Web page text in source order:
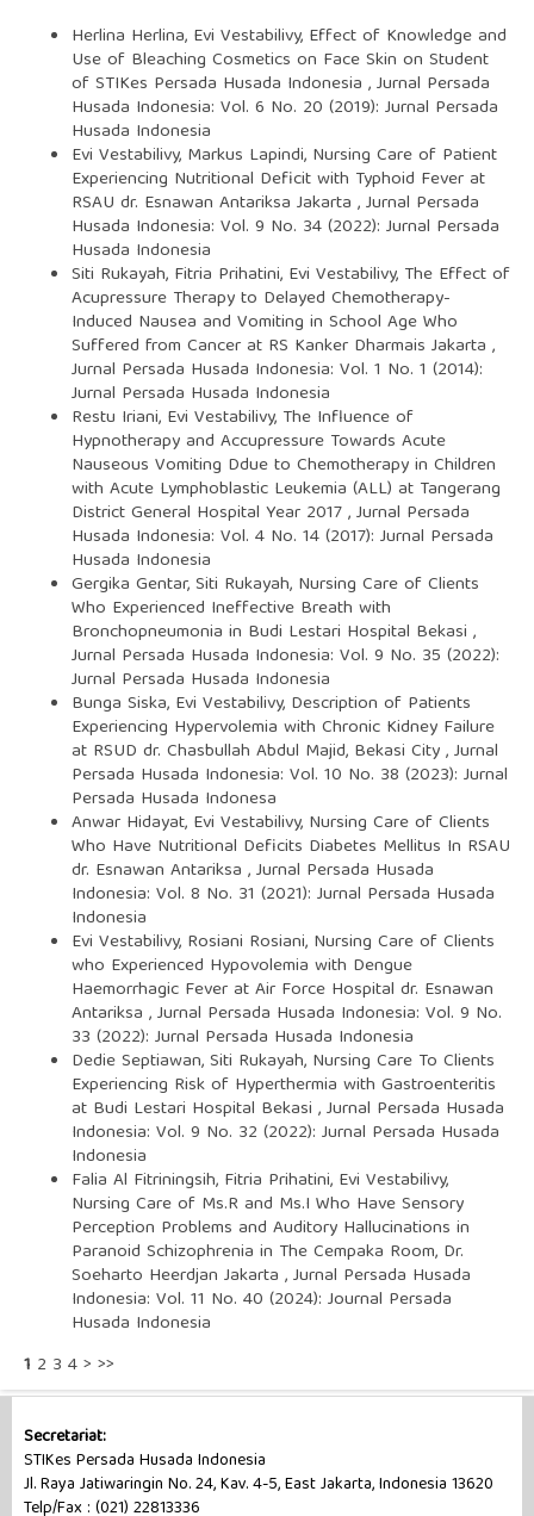
Herlina Herlina, Evi Vestabilivy, Effect of Knowledge and
Use of Bleaching Cosmetics on Face Skin on Student
of STIKes Persada Husada Indonesia ,Jurnal Persada
Husada Indonesia: Vol. 6 No. 20 (2019): Jurnal Persada
Husada Indonesia
Evi Vestabilivy, Markus Lapindi, Nursing Care of Patient
Experiencing Nutritional Deficit with Typhoid Fever at
RSAU dr. Esnawan Antariksa Jakarta ,Jurnal Persada
Husada Indonesia: Vol. 9 No. 34 (2022): Jurnal Persada
Husada Indonesia
Siti Rukayah, Fitria Prihatini, Evi Vestabilivy, The Effect of
Acupressure Therapy to Delayed Chemotherapy-
Induced Nausea and Vomiting in School Age Who
Suffered from Cancer at RS Kanker Dharmais Jakarta ,
Jurnal Persada Husada Indonesia: Vol. 1 No. 1 (2014):
Jurnal Persada Husada Indonesia
Restu Iriani, Evi Vestabilivy, The Influence of
Hypnotherapy and Accupressure Towards Acute
Nauseous Vomiting Ddue to Chemotherapy in Children
with Acute Lymphoblastic Leukemia (ALL) at Tangerang
District General Hospital Year 2017,Jurnal Persada
Husada Indonesia: Vol. 4 No. 14 (2017): Jurnal Persada
Husada Indonesia
Gergika Gentar, Siti Rukayah, Nursing Care of Clients
Who Experienced Ineffective Breath with
Bronchopneumonia in Budi Lestari Hospital Bekasi ,
Jurnal Persada Husada Indonesia: Vol. 9 No. 35 (2022):
Jurnal Persada Husada Indonesia
Bunga Siska, Evi Vestabilivy, Description of Patients
Experiencing Hypervolemia with Chronic Kidney Failure
at RSUD dr. Chasbullah Abdul Majid, Bekasi City,Jurnal
Persada Husada Indonesia: Vol. 10 No. 38 (2023): Jurnal
Persada Husada Indonesa
Anwar Hidayat, Evi Vestabilivy, Nursing Care of Clients
Who Have Nutritional Deficits Diabetes Mellitus In RSAU
dr. Esnawan Antariksa ,Jurnal Persada Husada
Indonesia: Vol. 8 No. 31 (2021): Jurnal Persada Husada
Indonesia
Evi Vestabilivy, Rosiani Rosiani, Nursing Care of Clients
who Experienced Hypovolemia with Dengue
Haemorrhagic Fever at Air Force Hospital dr. Esnawan
Antariksa ,Jurnal Persada Husada Indonesia: Vol. 9 No.
33 (2022): Jurnal Persada Husada Indonesia
Dedie Septiawan, Siti Rukayah, Nursing Care To Clients
Experiencing Risk of Hyperthermia with Gastroenteritis
at Budi Lestari Hospital Bekasi ,Jurnal Persada Husada
Indonesia: Vol. 9 No. 32 (2022): Jurnal Persada Husada
Indonesia
Falia Al Fitriningsih, Fitria Prihatini, Evi Vestabilivy,
Nursing Care of Ms.R and Ms.I Who Have Sensory
Perception Problems and Auditory Hallucinations in
Paranoid Schizophrenia in The Cempaka Room, Dr.
Soeharto Heerdjan Jakarta ,Jurnal Persada Husada
Indonesia: Vol. 11 No. 40 (2024): Journal Persada
Husada Indonesia
1 2 3 4> >>
Secretariat:
STIKes Persada Husada Indonesia
Jl. Raya Jatiwaringin No. 24, Kav. 4-5, East Jakarta, Indonesia 13620
Telp/Fax : (021) 22813336